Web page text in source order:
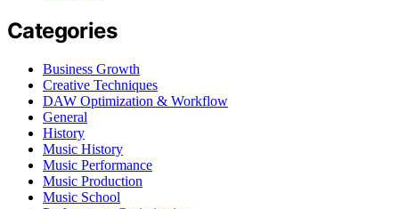
Categories
Business Growth
Creative Techniques
DAW Optimization & Workflow
General
History
Music History
Music Performance
Music Production
Music School